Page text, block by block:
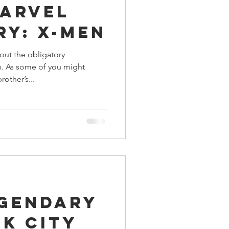
Terrinoth TMNT
X-Men
the obligatory
As some of you might
City